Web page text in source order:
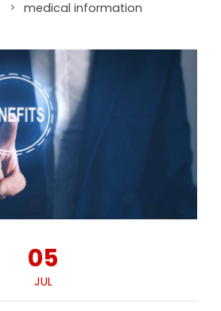
medical information
05
JUL